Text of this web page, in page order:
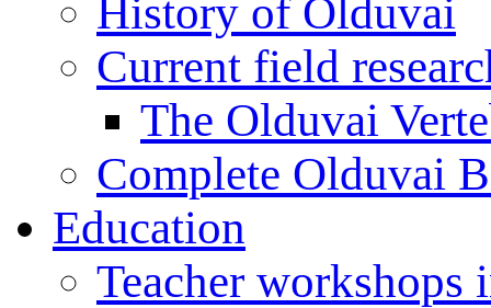
History of Olduvai
Current field
The Olduvai
Complete Olduvai
Education
Teacher workshops